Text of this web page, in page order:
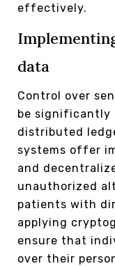
effectively.
data
Control over
be significantly
distributed
systems offer
and
unauthorized
patients with
applying
ensure that
over their